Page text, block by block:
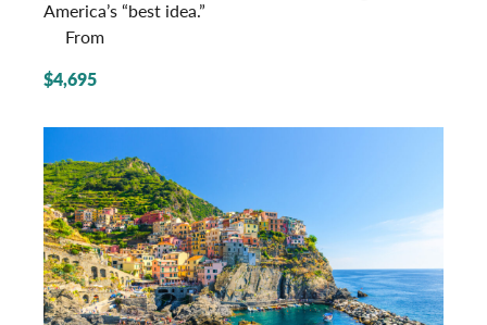
America’s “best idea.”
From
$4,695